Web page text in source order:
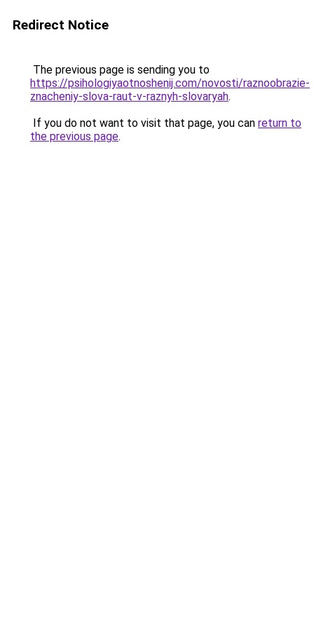
Redirect Notice
The previous page is sending you to
https://psihologiyaotnoshenij.com/novosti/raznoobrazie-
znacheniy-slova-raut-v-raznyh-slovaryah.
If you do not want to visit that page, you can return to
the previous page.